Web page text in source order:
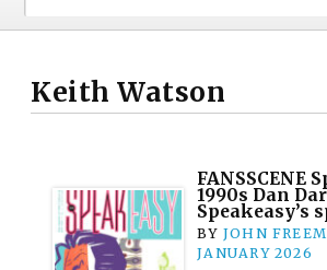
Keith Watson
FANSSCENE
1990s Dan
Speakeasy’s
BY JOHN
JANUARY 2026